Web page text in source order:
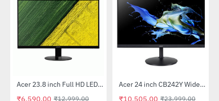
-49%
Out Of Stock Acer 23.8 inch Full HD LED Backlit VA Panel Monitor with AMD Free Sync (SA241YA)
₹6,590.00 ₹12,999.00
-56%
Out Of Stock Acer 24 inch CB242Y Widescreen LCD Monitor
₹10,505.00 ₹23,999.00